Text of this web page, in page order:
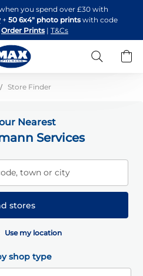
to
Content
you spend over £30 with
+ 50 6x4" photo printswith code
Order Prints | T&Cs
Search
Store Finder
Nearest
Services
town or city
stores
Use my location
shop type